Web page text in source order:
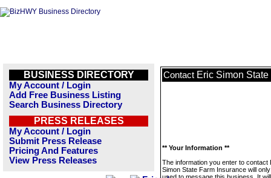
BUSINESS DIRECTORY
My Account / Login
Add Free Business Listing
Search Business Directory
PRESS RELEASES
My Account / Login
Submit Press Release
Pricing And Features
View Press Releases
Contact Eric Simon
** Your Information **
The information you enter to contact
Simon State Farm Insurance will